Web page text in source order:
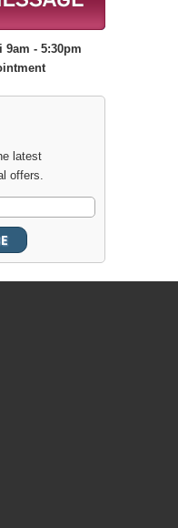
- 5:30pm
latest
offers.